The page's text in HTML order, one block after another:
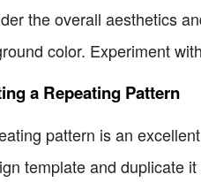
the overall aesthetics
color. Experiment
a Repeating Pattern
pattern is an
template and duplicate